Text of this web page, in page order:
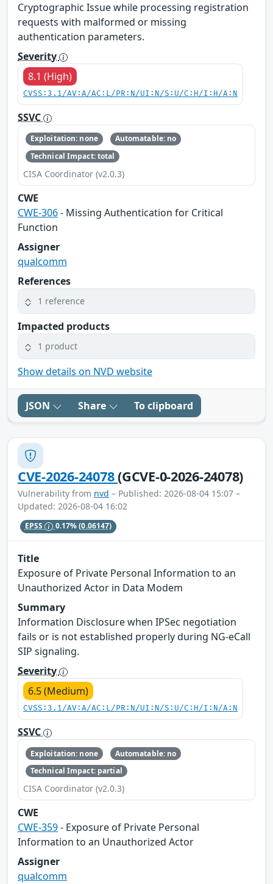
Cryptographic Issue while processing registration
requests with malformed or missing
authentication parameters.
Severity
8.1 (High)
CVSS:3.1/AV:A/AC:L/PR:N/UI:N/S:U/C:H/I:H/A:N
SSVC
Exploitation: none
Automatable: no
Technical Impact: total
CISA Coordinator (v2.0.3)
CWE
CWE-306- Missing Authentication for Critical
Function
Assigner
qualcomm
References
1 reference
Impacted products
1 product
Show details on NVD website
JSON Share To clipboard
CVE-2026-24078(GCVE-0-2026-24078)
Vulnerability from nvd – Published: 2026-08-04 15:07 –
Updated: 2026-08-04 16:02
EPSS 0.17%(0.06147)
Title
Exposure of Private Personal Information to an
Unauthorized Actor in Data Modem
Summary
Information Disclosure when IPSec negotiation
fails or is not established properly during NG-eCall
SIP signaling.
Severity
6.5 (Medium)
CVSS:3.1/AV:A/AC:L/PR:N/UI:N/S:U/C:H/I:N/A:N
SSVC
Exploitation: none
Automatable: no
Technical Impact: partial
CISA Coordinator (v2.0.3)
CWE
CWE-359- Exposure of Private Personal
Information to an Unauthorized Actor
Assigner
qualcomm